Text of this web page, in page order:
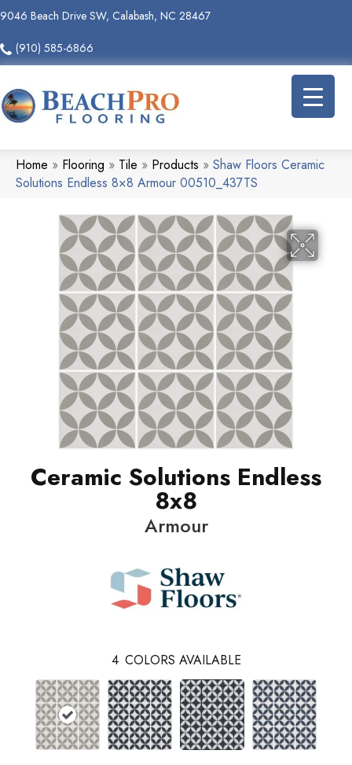
9046 Beach Drive SW, Calabash, NC 28467
(910) 585-6866
Home » Flooring » Tile » Products » Shaw Floors Ceramic
Solutions Endless 8×8 Armour 00510_437TS
Ceramic Solutions Endless
8x8
Armour
4 COLORS AVAILABLE